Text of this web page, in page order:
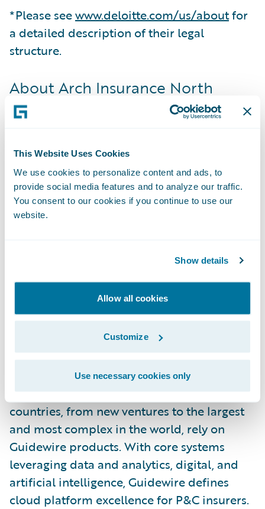
This Website Uses Cookies
We use cookies to personalize content and ads, to
provide social media features and to analyze our traffic.
You consent to our cookies if you continue to use our
website.
Show details
Allow all cookies
Customize
Use necessary cookies only
*Please seewww.deloitte.com/us/aboutfor
a detailed description of their legal
structure.
About Arch Insurance North
America
Arch Insurance North America, part of Arch
operations in the United States and Canada.
Business in the U.S. is written by Arch
Insurance Company, Arch Specialty
Insurance Company, Arch Property &
Canada is written by Arch Insurance Canada
Ltd. For more information, please visit
https://insurance.archgroup.com/
About Guidewire Software
Guidewire is the platform P&C insurers trust
to engage, innovate, and grow efficiently.
More than 570 insurance brands in 42
countries, from new ventures to the largest
and most complex in the world, rely on
Guidewire products. With core systems
leveraging data and analytics, digital, and
artificial intelligence, Guidewire defines
cloud platform excellence for P&C insurers.